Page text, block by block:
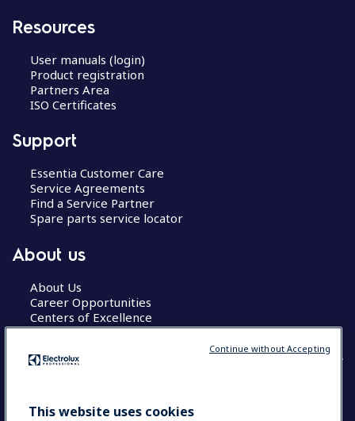
Resources
User manuals (login)
Product registration
Partners Area
ISO Certificates
Support
Essentia Customer Care
Service Agreements
Find a Service Partner
Spare parts service locator
About us
About Us
Career Opportunities
Centers of Excellence
COUNTRY AND LANGUAGE
This website uses cookies
Continue without Accepting